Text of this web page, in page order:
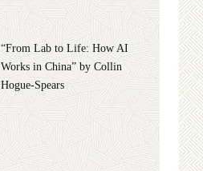
“From Lab to Life: How AI
Works in China” by Collin
Hogue-Spears